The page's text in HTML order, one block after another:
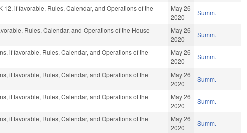
12, if favorable, Rules, Calendar, and Operations of the
May 26
2020
Summ.
Rules, Calendar, and Operations of the House
May 26
2020
Summ.
if favorable, Rules, Calendar, and Operations of the
May 26
2020
Summ.
if favorable, Rules, Calendar, and Operations of the
May 26
2020
Summ.
if favorable, Rules, Calendar, and Operations of the
May 26
2020
Summ.
if favorable, Rules, Calendar, and Operations of the
May 26
2020
Summ.